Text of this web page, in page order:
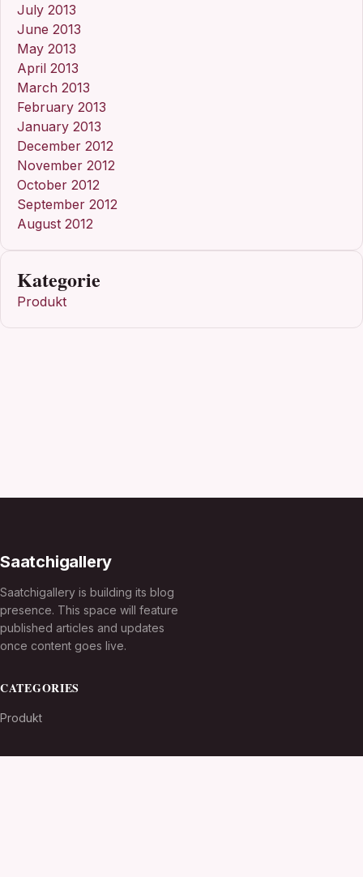
July 2013
June 2013
May 2013
April 2013
March 2013
February 2013
January 2013
December 2012
November 2012
October 2012
September 2012
August 2012
Kategorie
Produkt
Saatchigallery
Saatchigallery is building its blog
presence. This space will feature
published articles and updates
once content goes live.
CATEGORIES
Produkt
TOPICS